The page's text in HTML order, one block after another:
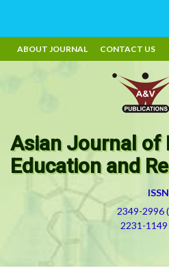
ABOUT JOURNAL CONTACT US
Asian Journal of
Education and
ISSN
2349-2996
2231-